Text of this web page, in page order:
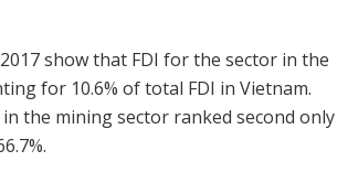
show that FDI for the sector in the
for 10.6% of total FDI in Vietnam.
the mining sector ranked second only